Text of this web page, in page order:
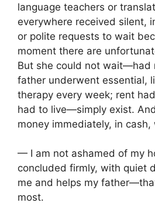
language teachers or
everywhere received silent,
or polite requests to wait
moment there are
But she could not wait—had
father underwent essential,
therapy every week; rent
had to live—simply exist.
money immediately, in
— I am not ashamed of my
concluded firmly, with quiet
me and helps my
most.